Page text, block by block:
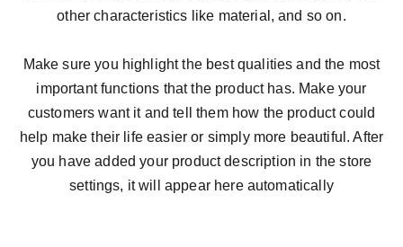
other characteristics like material, and so on.
Make sure you highlight the best qualities and the most
important functions that the product has. Make your
customers want it and tell them how the product could
help make their life easier or simply more beautiful. After
you have added your product description in the store
settings, it will appear here automatically